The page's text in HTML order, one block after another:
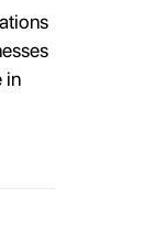
in